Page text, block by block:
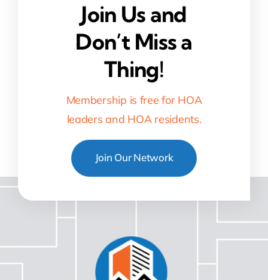
Join Us and
Don’t Miss a
Thing!
Membership is free for HOA
leaders and HOA residents.
Join Our Network